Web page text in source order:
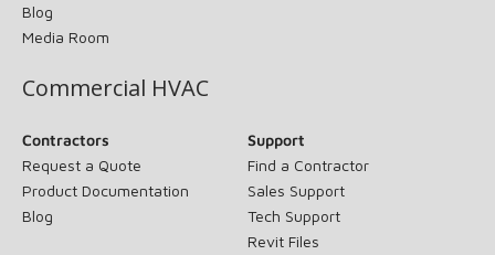
Blog
Media Room
Commercial HVAC
Contractors
Request a Quote
Product Documentation
Blog
Support
Find a Contractor
Sales Support
Tech Support
Revit Files